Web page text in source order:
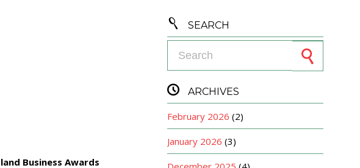
Business Awards
 SEARCH
 ARCHIVES
February 2026 (2)
January 2026 (3)